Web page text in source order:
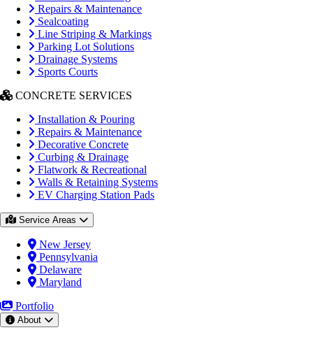
Repairs & Maintenance
Sealcoating
Line Striping & Markings
Parking Lot Solutions
Drainage Systems
Sports Courts
CONCRETE SERVICES
Installation & Pouring
Repairs & Maintenance
Decorative Concrete
Curbing & Drainage
Flatwork & Recreational
Walls & Retaining Systems
EV Charging Station Pads
Service Areas
New Jersey
Pennsylvania
Delaware
Maryland
Portfolio
About